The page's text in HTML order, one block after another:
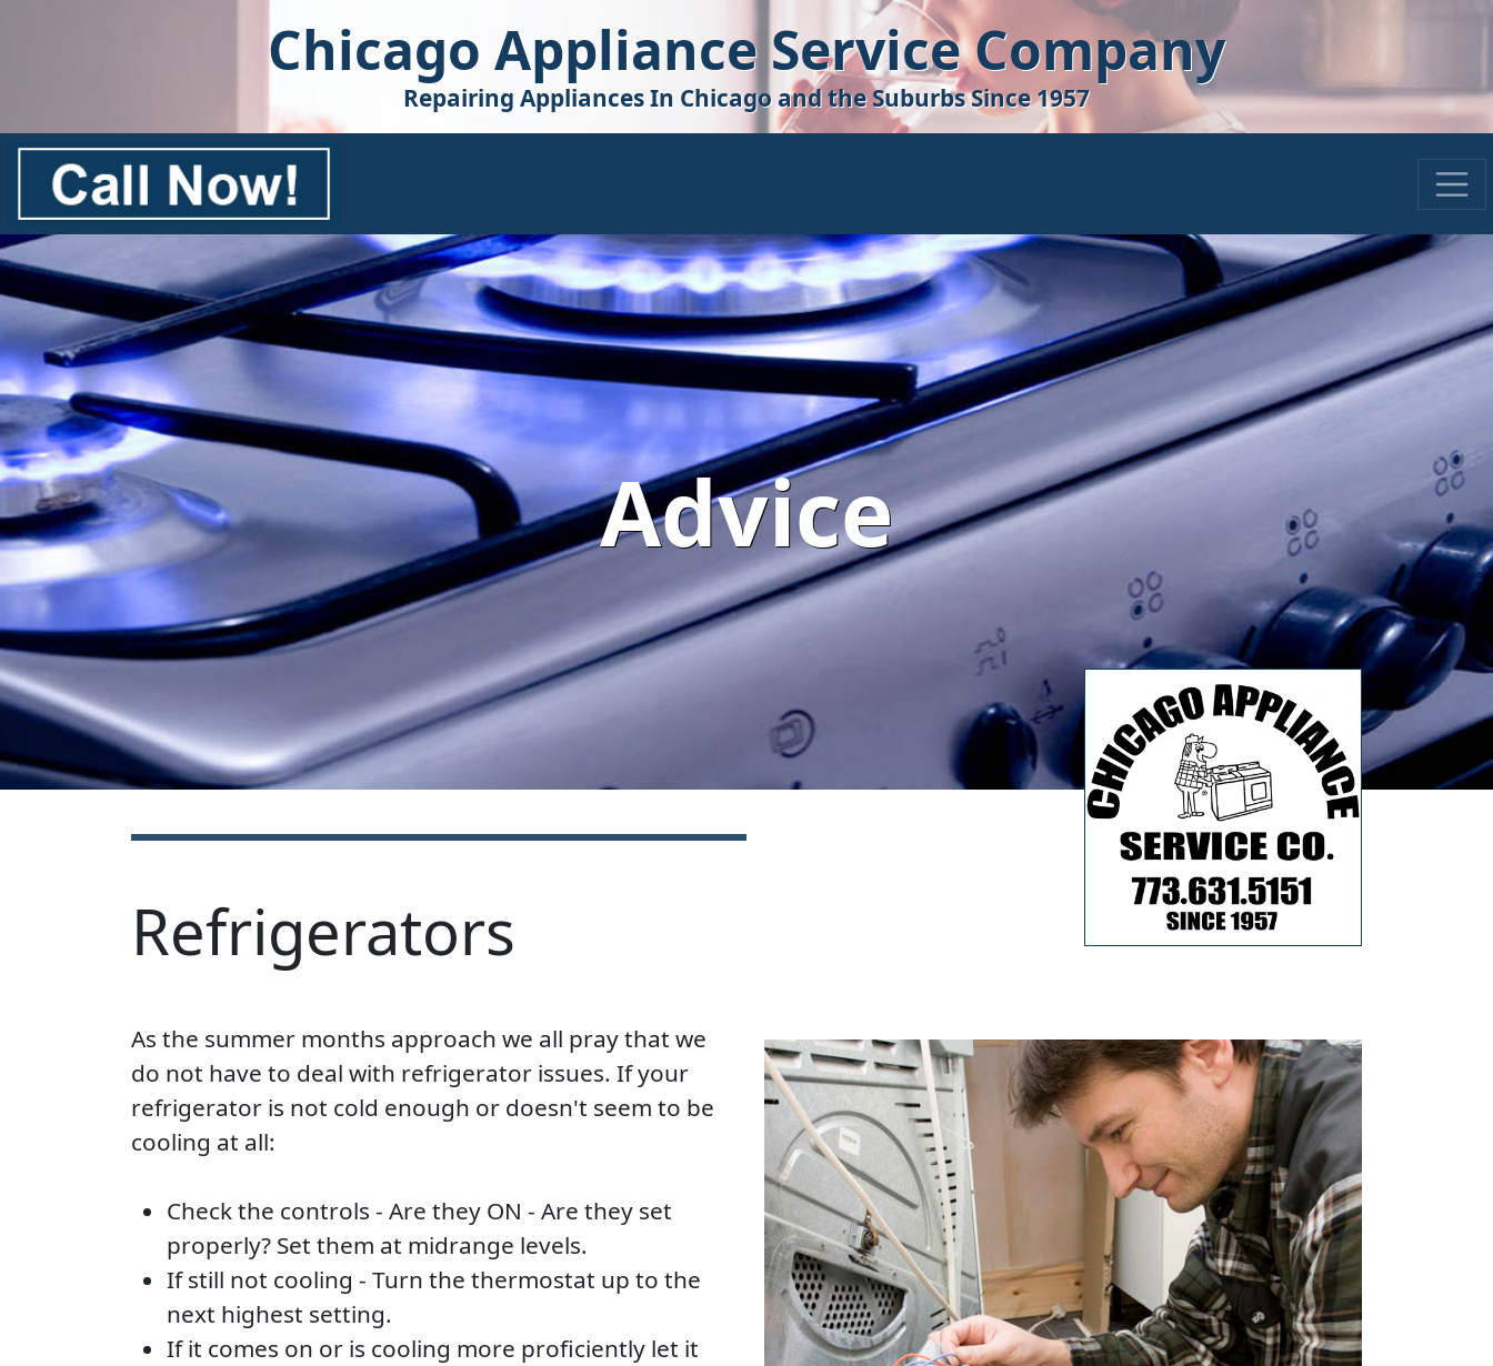
Chicago Appliance Service Company
Repairing Appliances In Chicago and the Suburbs Since 1957
Advice
Refrigerators
As the summer months approach we all pray that we
do not have to deal with refrigerator issues. If your
refrigerator is not cold enough or doesn't seem to be
cooling at all:
Check the controls - Are they ON - Are they set
properly? Set them at midrange levels.
If still not cooling - Turn the thermostat up to the
next highest setting.
If it comes on or is cooling more proficiently let it